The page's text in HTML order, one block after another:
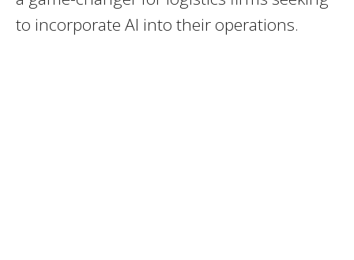
to incorporate AI into their operations.